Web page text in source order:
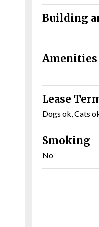
Building
Amenities
Lease
Dogs ok, Cats
Smoking
No